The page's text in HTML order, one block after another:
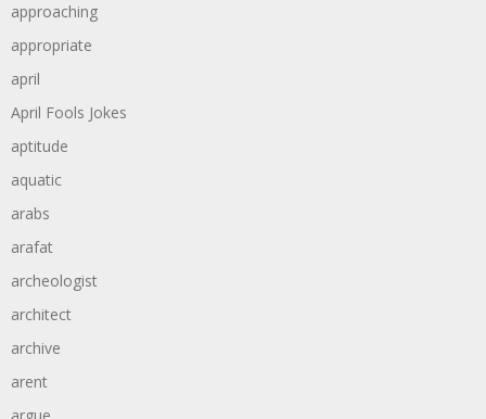
approaching
appropriate
april
April Fools Jokes
aptitude
aquatic
arabs
arafat
archeologist
architect
archive
arent